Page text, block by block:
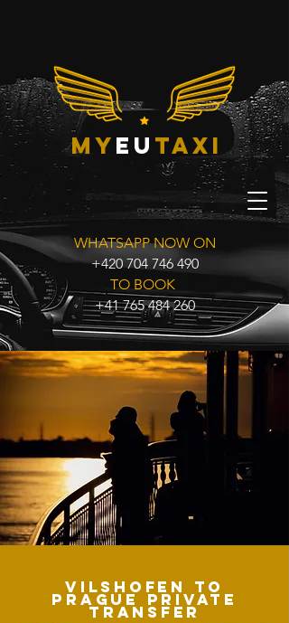
myeu taxi
WHATSAPP NOW ON
+420 704 746 490
TO BOOK
+41 765 484 260
Vilshofen to
Prague Private
Transfer